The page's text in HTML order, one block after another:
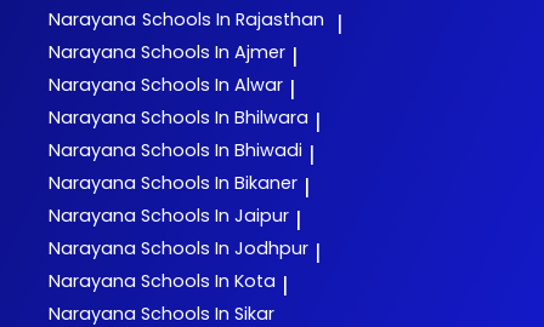
Narayana Schools In Rajasthan |
Narayana Schools In Ajmer |
Narayana Schools In Alwar |
Narayana Schools In Bhilwara |
Narayana Schools In Bhiwadi |
Narayana Schools In Bikaner |
Narayana Schools In Jaipur |
Narayana Schools In Jodhpur |
Narayana Schools In Kota |
Narayana Schools In Sikar